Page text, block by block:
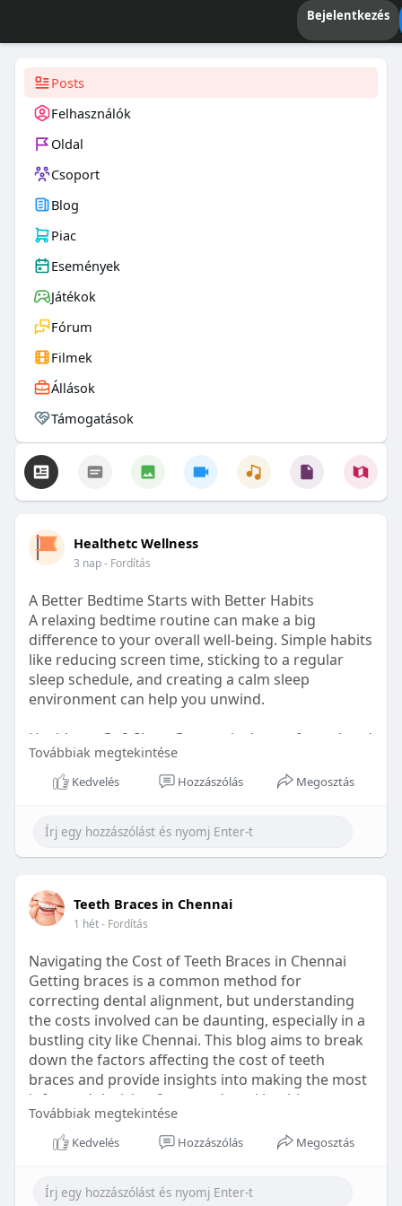
Bejelentkezés
Posts
Felhasználók
Oldal
Csoport
Blog
Piac
Események
Játékok
Fórum
Filmek
Állások
Támogatások
Healthetc Wellness
3 nap- Fordítás
A Better Bedtime Starts with Better Habits
A relaxing bedtime routine can make a big
difference to your overall well-being. Simple habits
like reducing screen time, sticking to a regular
sleep schedule, and creating a calm sleep
environment can help you unwind.
Healthetc. Go2 Sleep Gummy is doctor-formulated
with clinically researched ingredients and is sugar-
free and vegan-certified, making it a convenient
Learn more:https://healthetc.life/products/go2-
sleep-gummy
#sleepgummy
#wellness
#bettersleep
#healthyhabits
Továbbiak megtekintése
Kedvelés Hozzászólás Megosztás
Teeth Braces in Chennai
1 hét- Fordítás
Navigating the Cost of Teeth Braces in Chennai
Getting braces is a common method for
correcting dental alignment, but understanding
the costs involved can be daunting, especially in a
bustling city like Chennai. This blog aims to break
down the factors affecting the cost of teeth
braces and provide insights into making the most
informed decision for your dental health.
Types of Braces Available
Továbbiak megtekintése
Kedvelés Hozzászólás Megosztás